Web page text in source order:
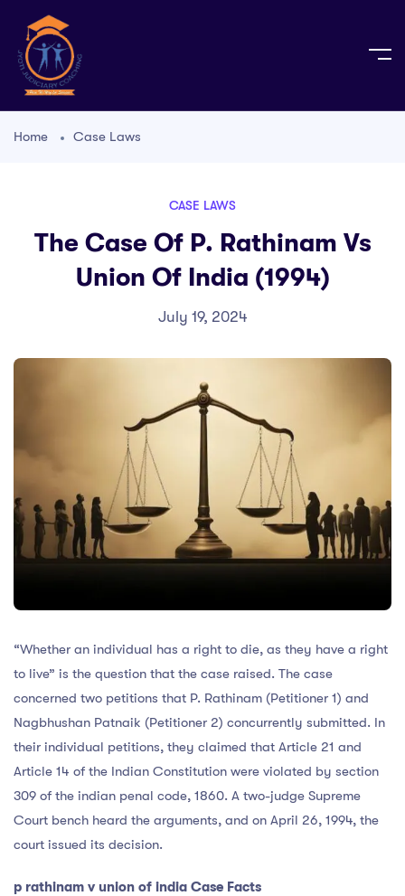
Home Case Laws
CASE LAWS
The Case Of P. Rathinam Vs
Union Of India (1994)
July 19, 2024
“Whether an individual has a right to die, as they have a right
to live” is the question that the case raised. The case
concerned two petitions that P. Rathinam (Petitioner 1) and
Nagbhushan Patnaik (Petitioner 2) concurrently submitted. In
their individual petitions, they claimed that Article 21 and
Article 14 of the Indian Constitution were violated by section
309 of the indian penal code, 1860. A two-judge Supreme
Court bench heard the arguments, and on April 26, 1994, the
court issued its decision.
p rathinam v union of india Case Facts